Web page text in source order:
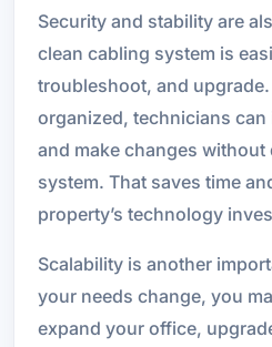
Security and stability are
clean cabling system is
troubleshoot, and
organized, technicians
and make changes
system. That saves time
property’s technology
Scalability is another
your needs change, you
expand your office,